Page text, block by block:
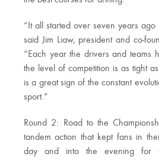
“It all started over seven years ago
said Jim Liaw, president and co-
“Each year the drivers and teams
the level of competition is as tight
is a great sign of the constant
sport.”
Round 2: Road to the
tandem action that kept fans in
day and into the evening for